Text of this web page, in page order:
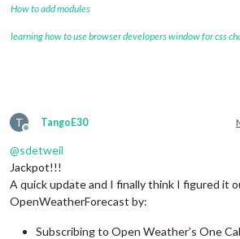
How to add modules
learning how to use browser developers window for css
T
Offline
TangoE30
@sdetweil
Jackpot!!!
A quick update and I finally think I figured it
OpenWeatherForecast by:
Subscribing to Open Weather’s One